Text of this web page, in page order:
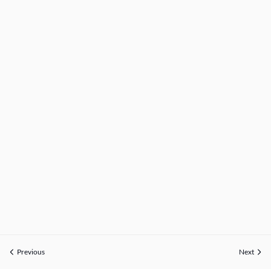
Previous Next